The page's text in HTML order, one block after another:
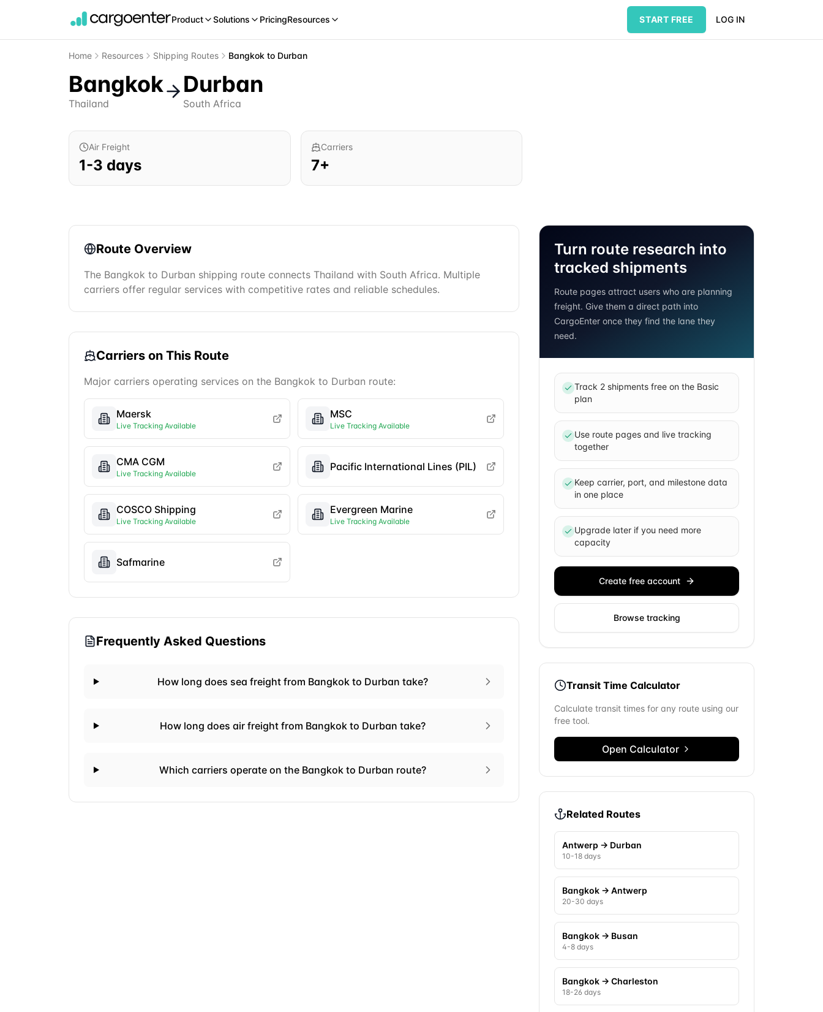
Product Solutions PricingResources START FREE LOG IN
Home Resources Shipping Routes Bangkok to Durban
Bangkok
Thailand
Durban
South Africa
Air Freight
1-3 days
Carriers
7+
Route Overview
The Bangkok to Durban shipping route connects Thailand with South Africa. Multiple
carriers offer regular services with competitive rates and reliable schedules.
Carriers on This Route
Major carriers operating services on the Bangkok to Durban route:
Maersk
Live Tracking Available
MSC
Live Tracking Available
CMA CGM
Live Tracking Available
Pacific International Lines (PIL)
COSCO Shipping
Live Tracking Available
Evergreen Marine
Live Tracking Available
Safmarine
Frequently Asked Questions
How long does sea freight from Bangkok to Durban take?
How long does air freight from Bangkok to Durban take?
Which carriers operate on the Bangkok to Durban route?
Turn route research into
tracked shipments
Route pages attract users who are planning
freight. Give them a direct path into
CargoEnter once they find the lane they
need.
Track 2 shipments free on the Basic
plan
Use route pages and live tracking
together
Keep carrier, port, and milestone data
in one place
Upgrade later if you need more
capacity
Create free account
Browse tracking
Transit Time Calculator
Calculate transit times for any route using our
free tool.
Open Calculator
Related Routes
Antwerp → Durban
10-18 days
Bangkok → Antwerp
20-30 days
Bangkok → Busan
4-8 days
Bangkok → Charleston
18-26 days